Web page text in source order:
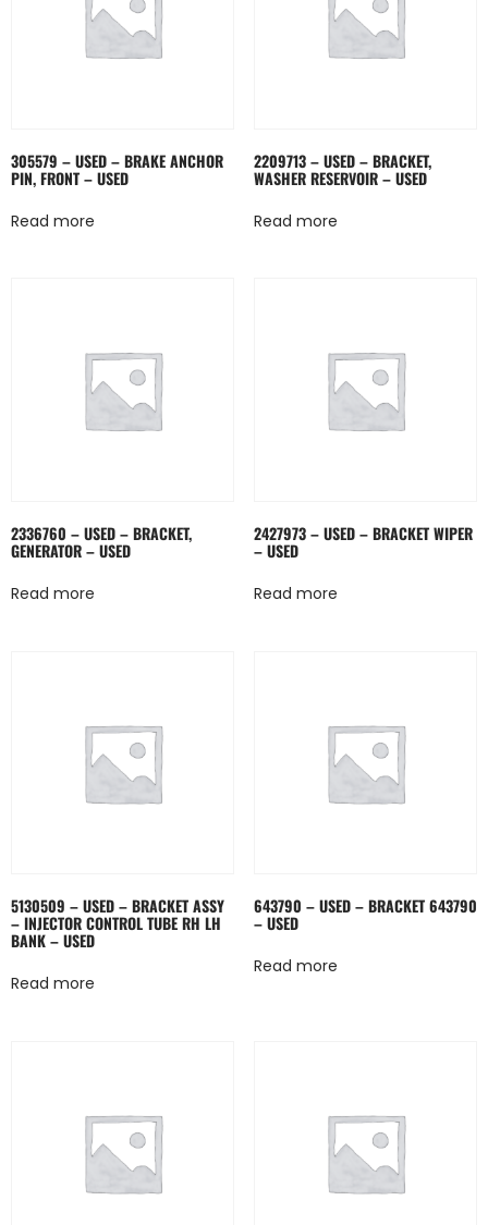
305579 – USED – BRAKE ANCHOR
PIN, FRONT – USED
Read more
2209713 – USED – BRACKET,
WASHER RESERVOIR – USED
Read more
2336760 – USED – BRACKET,
GENERATOR – USED
Read more
2427973 – USED – BRACKET WIPER
– USED
Read more
5130509 – USED – BRACKET ASSY
– INJECTOR CONTROL TUBE RH LH
BANK – USED
Read more
643790 – USED – BRACKET 643790
– USED
Read more